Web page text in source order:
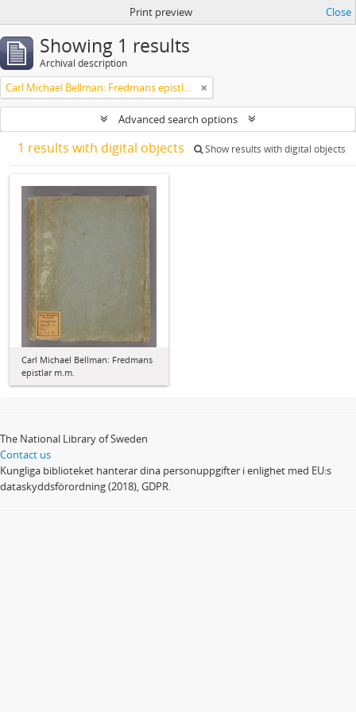
Print preview Close
Showing 1 results
Archival description
Carl Michael Bellman: Fredmans epistlar m.m.
Advanced search options
1 results with digital objects Show results with digital objects
Carl Michael Bellman: Fredmans
epistlar m.m.
The National Library of Sweden
Contact us
Kungliga biblioteket hanterar dina personuppgifter i enlighet med EU:s
dataskyddsförordning (2018), GDPR.